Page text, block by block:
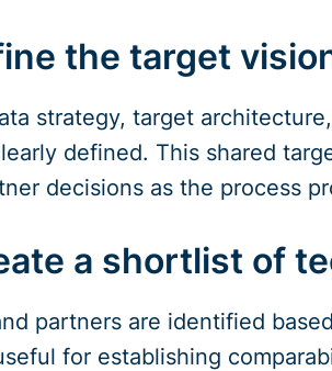
the target
strategy, target
defined. This shared
decisions as the process
a shortlist of
partners are identified
for establishing